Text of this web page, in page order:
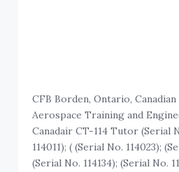
CFB Borden, Ontario,
Aerospace Training and
Canadair CT-114 Tutor (Serial
114011); ( (Serial No. 114023);
(Serial No. 114134); (Serial No.